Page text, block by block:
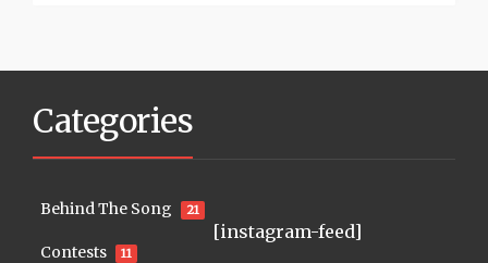
Categories
Behind The Song 21
Contests 11
[instagram-feed]